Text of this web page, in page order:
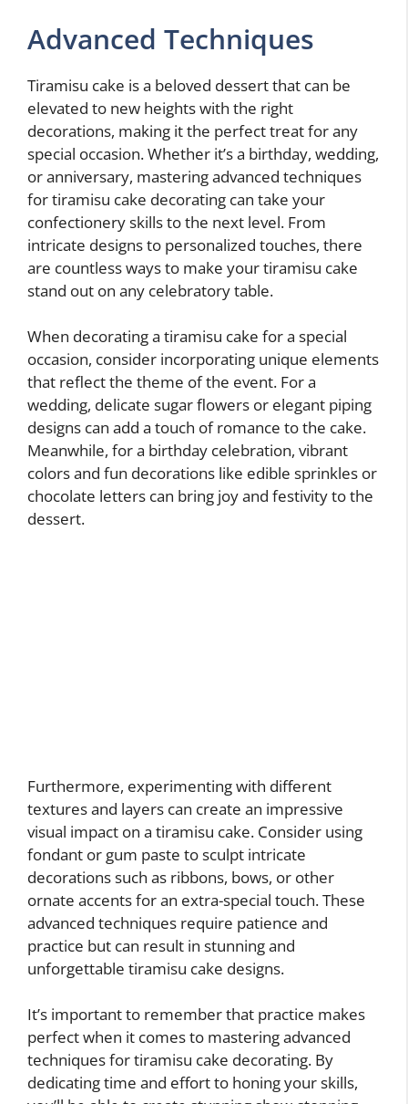
Advanced Techniques
Tiramisu cake is a beloved dessert that can be
elevated to new heights with the right
decorations, making it the perfect treat for any
special occasion. Whether it’s a birthday, wedding,
or anniversary, mastering advanced techniques
for tiramisu cake decorating can take your
confectionery skills to the next level. From
intricate designs to personalized touches, there
are countless ways to make your tiramisu cake
stand out on any celebratory table.
When decorating a tiramisu cake for a special
occasion, consider incorporating unique elements
that reflect the theme of the event. For a
wedding, delicate sugar flowers or elegant piping
designs can add a touch of romance to the cake.
Meanwhile, for a birthday celebration, vibrant
colors and fun decorations like edible sprinkles or
chocolate letters can bring joy and festivity to the
dessert.
Furthermore, experimenting with different
textures and layers can create an impressive
visual impact on a tiramisu cake. Consider using
fondant or gum paste to sculpt intricate
decorations such as ribbons, bows, or other
ornate accents for an extra-special touch. These
advanced techniques require patience and
practice but can result in stunning and
unforgettable tiramisu cake designs.
It’s important to remember that practice makes
perfect when it comes to mastering advanced
techniques for tiramisu cake decorating. By
dedicating time and effort to honing your skills,